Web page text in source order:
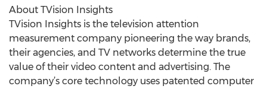
About TVision Insights
TVision Insights is the television attention
measurement company pioneering the way brands,
their agencies, and TV networks determine the true
value of their video content and advertising. The
company’s core technology uses patented computer